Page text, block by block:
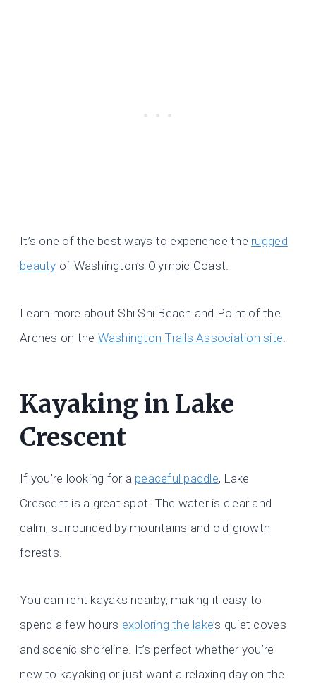
It’s one of the best ways to experience the rugged
beauty of Washington’s Olympic Coast.
Learn more about Shi Shi Beach and Point of the
Arches on the Washington Trails Association site.
Kayaking in Lake
Crescent
If you’re looking for a peaceful paddle, Lake
Crescent is a great spot. The water is clear and
calm, surrounded by mountains and old-growth
forests.
You can rent kayaks nearby, making it easy to
spend a few hours exploring the lake’s quiet coves
and scenic shoreline. It’s perfect whether you’re
new to kayaking or just want a relaxing day on the